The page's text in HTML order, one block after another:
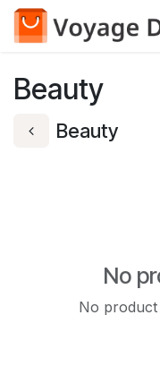
Skip to Content
Beauty
Beauty
No
No product